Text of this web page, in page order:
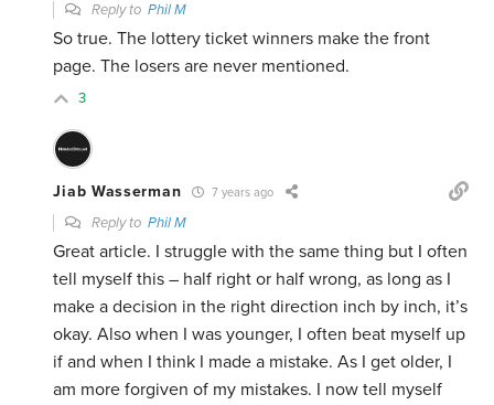
Reply toPhil M
So true. The lottery ticket winners make the front
page. The losers are never mentioned.
3
Jiab Wasserman 7 years ago
Reply toPhil M
Great article. I struggle with the same thing but I often
tell myself this – half right or half wrong, as long as I
make a decision in the right direction inch by inch, it’s
okay. Also when I was younger, I often beat myself up
if and when I think I made a mistake. As I get older, I
am more forgiven of my mistakes. I now tell myself